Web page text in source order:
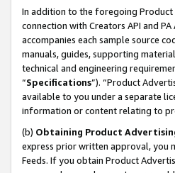
In addition to the foregoing Product
connection with Creators API and
accompanies each sample source
manuals, guides, supporting
technical and engineering
“Specifications”). “Product
available to you under a separate
information or content relating to
(b) Obtaining Product
express prior written approval, you
Feeds. If you obtain Product